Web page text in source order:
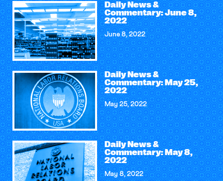
Daily News &
Commentary: June 8,
2022
June 8, 2022
Daily News &
Commentary: May 25,
2022
May 25, 2022
Daily News &
Commentary: May 8,
2022
May 8, 2022